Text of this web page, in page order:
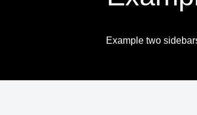
Example two